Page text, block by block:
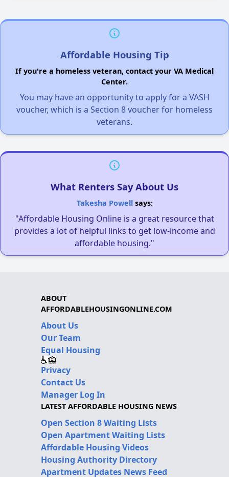
Affordable Housing Tip
If you're a homeless veteran, contact your VA Medical
Center.
You may have an opportunity to apply for a VASH
voucher, which is a Section 8 voucher for homeless
veterans.
What Renters Say About Us
Takesha Powellsays:
"Affordable Housing Online is a great resource that
provides a lot of helpful links to get low-income and
affordable housing."
ABOUT
AFFORDABLEHOUSINGONLINE.COM
About Us
Our Team
Equal Housing
Privacy
Contact Us
Manager Log In
LATEST AFFORDABLE HOUSING NEWS
Open Section 8 Waiting Lists
Open Apartment Waiting Lists
Affordable Housing Videos
Housing Authority Directory
Apartment Updates News Feed